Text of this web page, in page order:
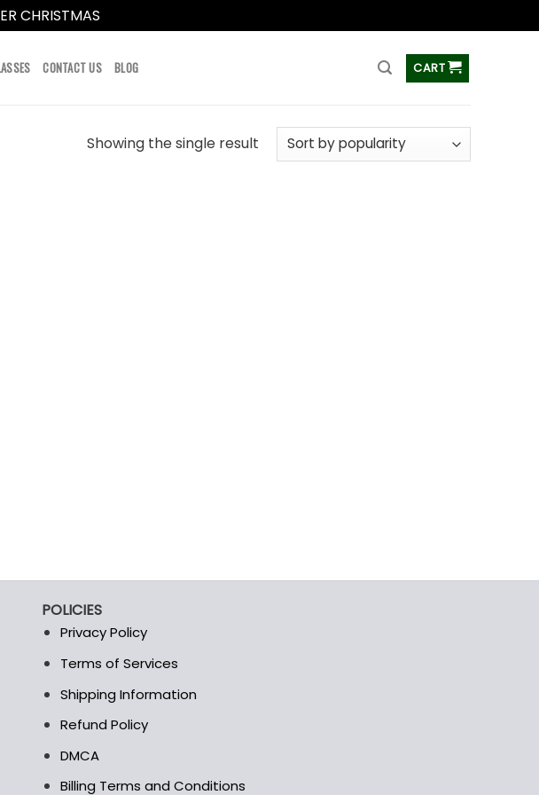
CHRISTMAS
CONTACT US BLOG CART
Showing the single result
POLICIES
Privacy Policy
Terms of Services
Shipping Information
Refund Policy
DMCA
Billing Terms and Conditions